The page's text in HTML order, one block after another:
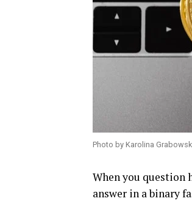
Photo by Karolina
When you question
answer in a binary